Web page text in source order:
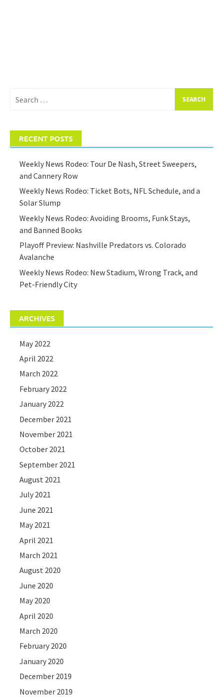
for:
RECENT POSTS
Weekly News Rodeo: Tour De Nash, Street Sweepers,
and Cannery Row
Weekly News Rodeo: Ticket Bots, NFL Schedule, and a
Solar Slump
Weekly News Rodeo: Avoiding Brooms, Funk Stays,
and Banned Books
Playoff Preview: Nashville Predators vs. Colorado
Avalanche
Weekly News Rodeo: New Stadium, Wrong Track, and
Pet-Friendly City
ARCHIVES
May 2022
April 2022
March 2022
February 2022
January 2022
December 2021
November 2021
October 2021
September 2021
August 2021
July 2021
June 2021
May 2021
April 2021
March 2021
August 2020
June 2020
May 2020
April 2020
March 2020
February 2020
January 2020
December 2019
November 2019